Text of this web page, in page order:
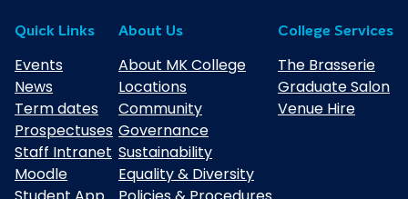
Quick Links
Events
News
Term dates
Prospectuses
Staff Intranet
Moodle
About Us
About MK College
Locations
Community
Governance
Sustainability
Equality & Diversity
College Services
The Brasserie
Graduate Salon
Venue Hire